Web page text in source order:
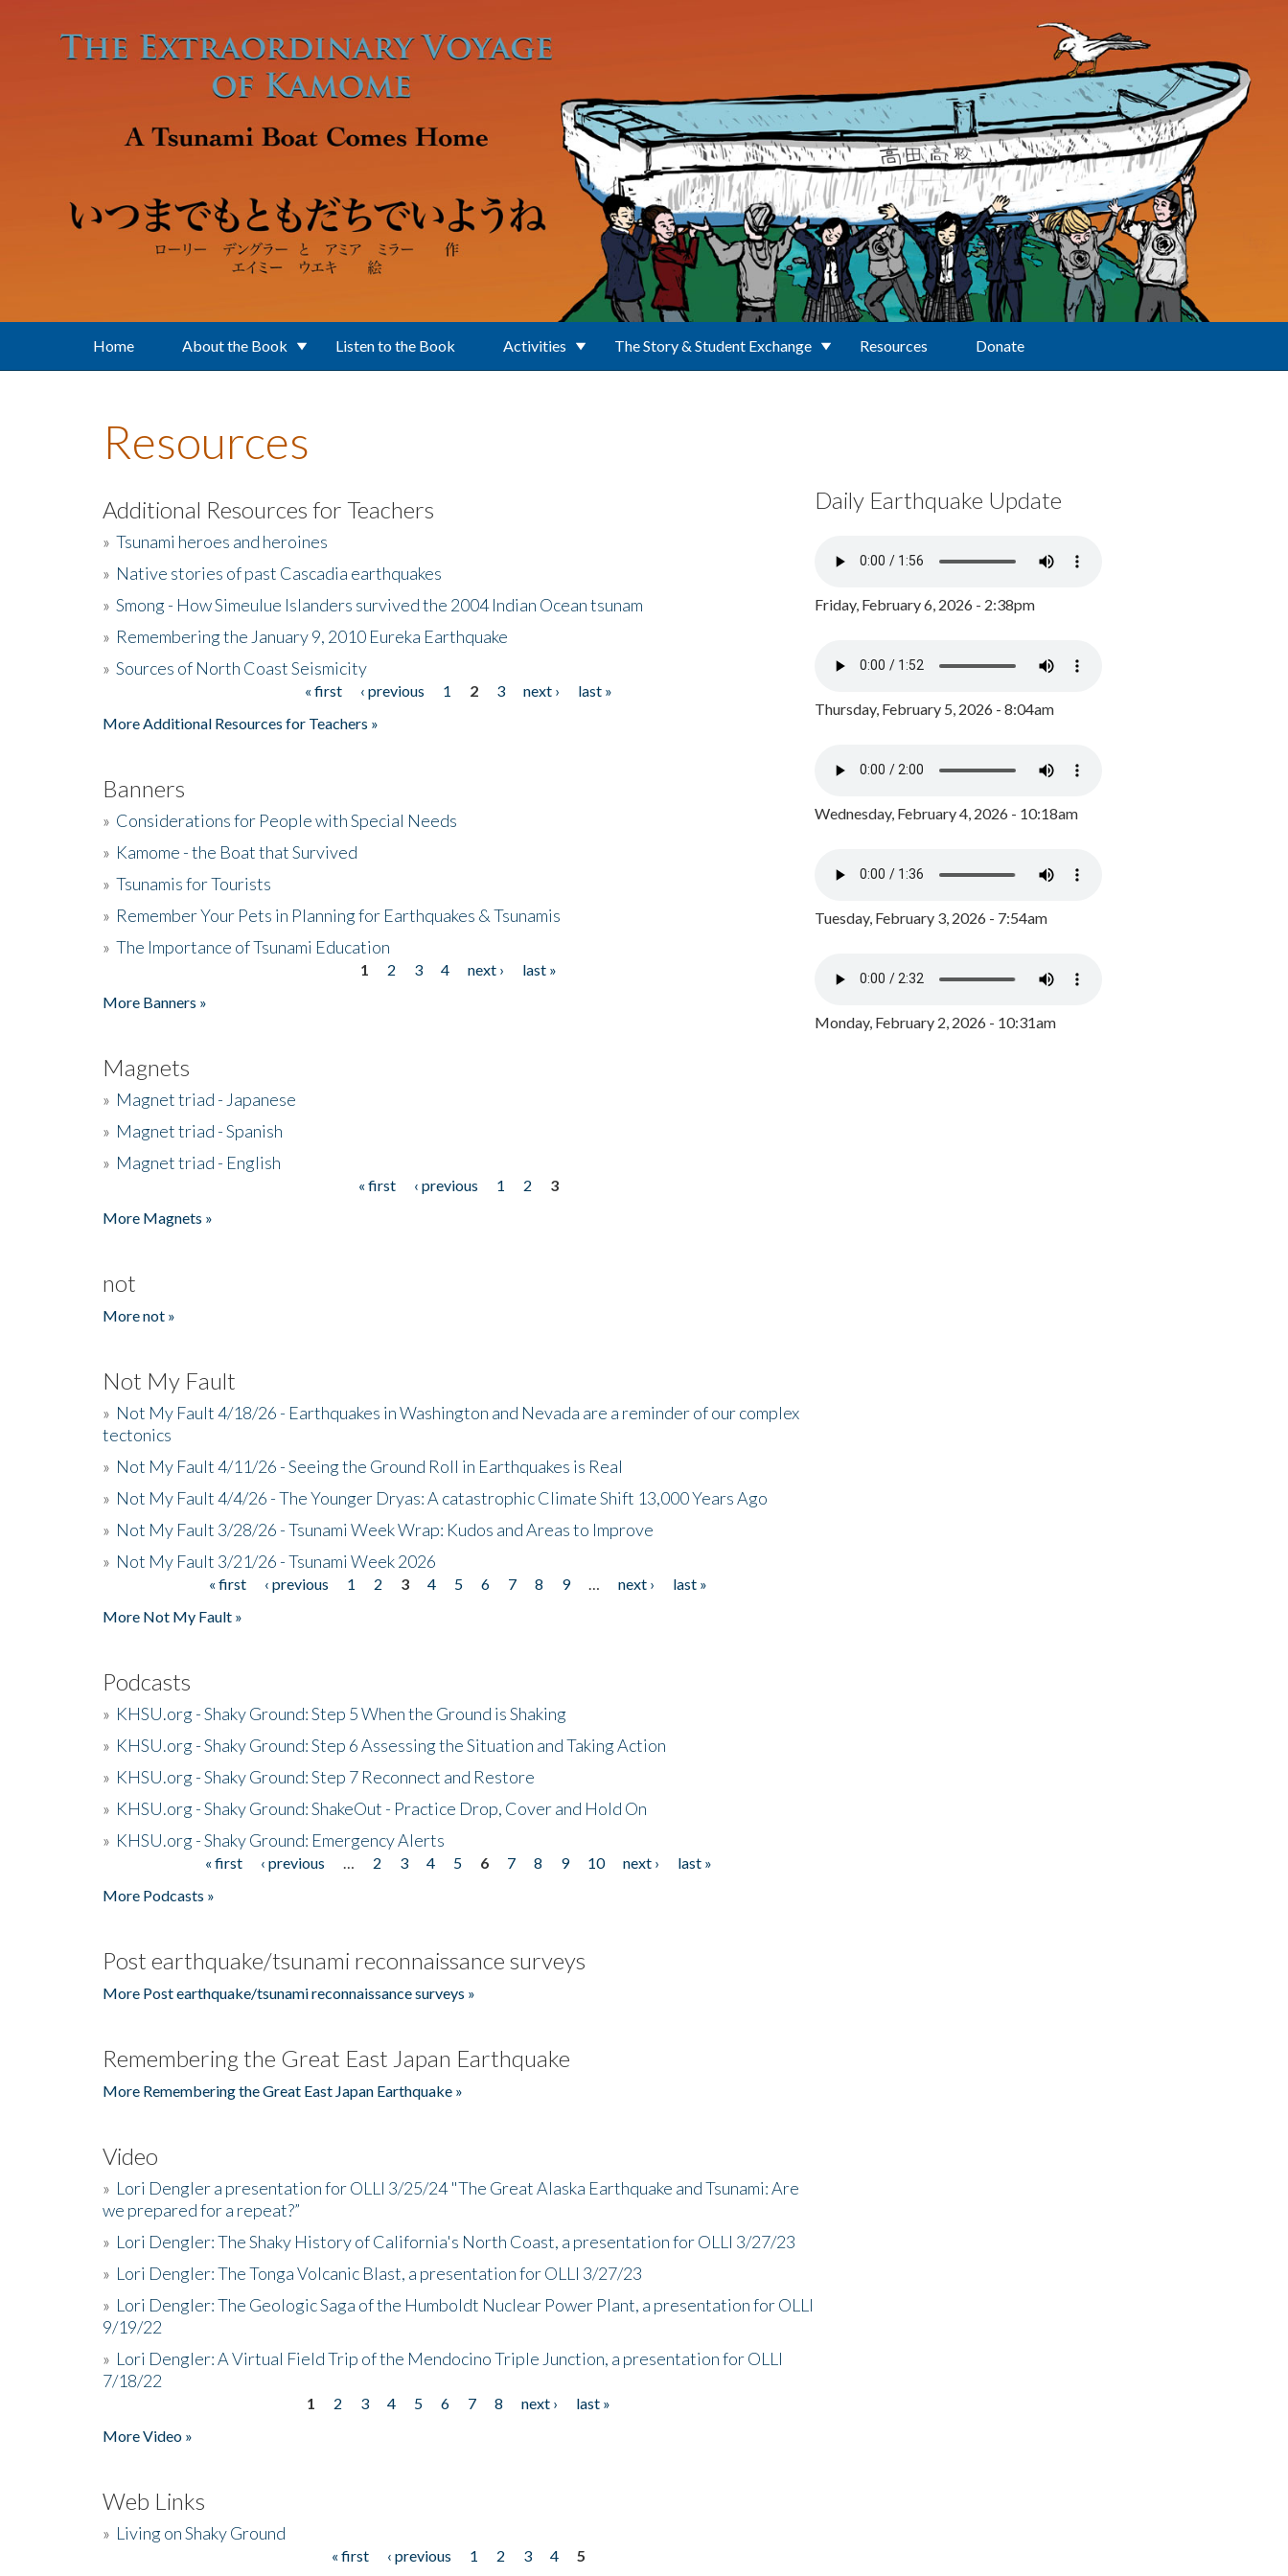
Home About the Book Listen to the Book Activities The Story & Student Exchange Resources Donate
Resources
Additional Resources for Teachers
» Tsunami heroes and heroines
» Native stories of past Cascadia earthquakes
» Smong - How Simeulue Islanders survived the 2004 Indian Ocean tsunam
» Remembering the January 9, 2010 Eureka Earthquake
» Sources of North Coast Seismicity
« first ‹ previous 1 2 3 next ›
last »
More Additional Resources for Teachers »
Banners
» Considerations for People with Special Needs
» Kamome - the Boat that Survived
» Tsunamis for Tourists
» Remember Your Pets in Planning for Earthquakes & Tsunamis
» The Importance of Tsunami Education
1 2 3 4 next ›
last »
More Banners »
Magnets
» Magnet triad - Japanese
» Magnet triad - Spanish
» Magnet triad - English
« first ‹ previous 1 2
3
More Magnets »
not
More not »
Not My Fault
» Not My Fault 4/18/26 - Earthquakes in Washington and Nevada are a reminder of our complex
tectonics
» Not My Fault 4/11/26 - Seeing the Ground Roll in Earthquakes is Real
» Not My Fault 4/4/26 - The Younger Dryas: A catastrophic Climate Shift 13,000 Years Ago
» Not My Fault 3/28/26 - Tsunami Week Wrap: Kudos and Areas to Improve
» Not My Fault 3/21/26 - Tsunami Week 2026
« first ‹ previous 1 2 3 4 5 6 7 8 9 next ›
last »
More Not My Fault »
Podcasts
» KHSU.org - Shaky Ground: Step 5 When the Ground is Shaking
» KHSU.org - Shaky Ground: Step 6 Assessing the Situation and Taking Action
» KHSU.org - Shaky Ground: Step 7 Reconnect and Restore
» KHSU.org - Shaky Ground: ShakeOut - Practice Drop, Cover and Hold On
» KHSU.org - Shaky Ground: Emergency Alerts
« first ‹ previous 2 3 4 5 6 7 8 9 10 next ›
last »
More Podcasts »
Post earthquake/tsunami reconnaissance surveys
More Post earthquake/tsunami reconnaissance surveys »
Remembering the Great East Japan Earthquake
More Remembering the Great East Japan Earthquake »
Video
» Lori Dengler a presentation for OLLI 3/25/24 "The Great Alaska Earthquake and Tsunami: Are
we prepared for a repeat?”
» Lori Dengler: The Shaky History of California's North Coast, a presentation for OLLI 3/27/23
» Lori Dengler: The Tonga Volcanic Blast, a presentation for OLLI 3/27/23
» Lori Dengler: The Geologic Saga of the Humboldt Nuclear Power Plant, a presentation for OLLI
9/19/22
» Lori Dengler: A Virtual Field Trip of the Mendocino Triple Junction, a presentation for OLLI
7/18/22
1 2 3 4 5 6 7 8 next ›
last »
More Video »
Web Links
» Living on Shaky Ground
« first ‹ previous 1 2 3 4 5
Daily Earthquake Update
Friday, February 6, 2026 - 2:38pm
Thursday, February 5, 2026 - 8:04am
Wednesday, February 4, 2026 - 10:18am
Tuesday, February 3, 2026 - 7:54am
Monday, February 2, 2026 - 10:31am